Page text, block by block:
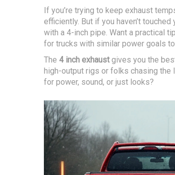
If you’re trying to keep exhaust
efficiently. But if you haven’t
with a 4-inch pipe. Want a practical
for trucks with similar power goals
The 4 inch exhaustgives you the
high-output rigs or folks chasing
for power, sound, or just looks?